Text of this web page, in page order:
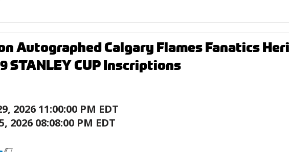
Autographed Calgary Flames Fanatics
STANLEY CUP Inscriptions
2026 11:00:00 PM EDT
2026 08:08:00 PM EDT